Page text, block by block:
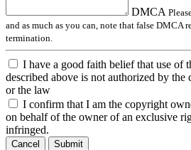
DMCA
and as much as you can, note that false DMCA
termination.
I have a good faith belief that use of
described above is not authorized by
or the law
I confirm that I am the copyright
on behalf of the owner of an exclusive
infringed.
Cancel Submit